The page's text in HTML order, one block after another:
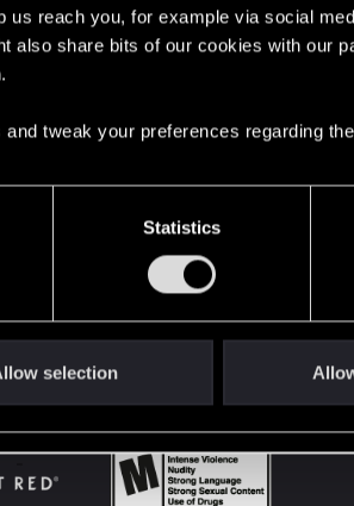
reach you, for example via social
also share bits of our cookies with our
tweak your preferences regarding
Statistics
selection
English
CONNECTED